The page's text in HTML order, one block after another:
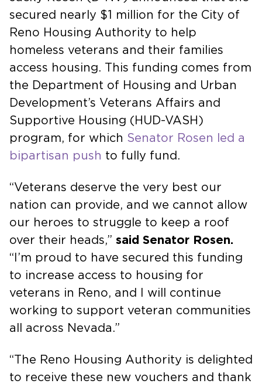
secured nearly $1 million for the City of
Reno Housing Authority to help
homeless veterans and their families
access housing. This funding comes from
the Department of Housing and Urban
Development’s Veterans Affairs and
Supportive Housing (HUD-VASH)
program, for which Senator Rosen led a
bipartisan push to fully fund.
“Veterans deserve the very best our
nation can provide, and we cannot allow
our heroes to struggle to keep a roof
over their heads,” said Senator Rosen.
“I’m proud to have secured this funding
to increase access to housing for
veterans in Reno, and I will continue
working to support veteran communities
all across Nevada.”
“The Reno Housing Authority is delighted
to receive these new vouchers and thank